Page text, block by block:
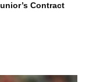
Contract